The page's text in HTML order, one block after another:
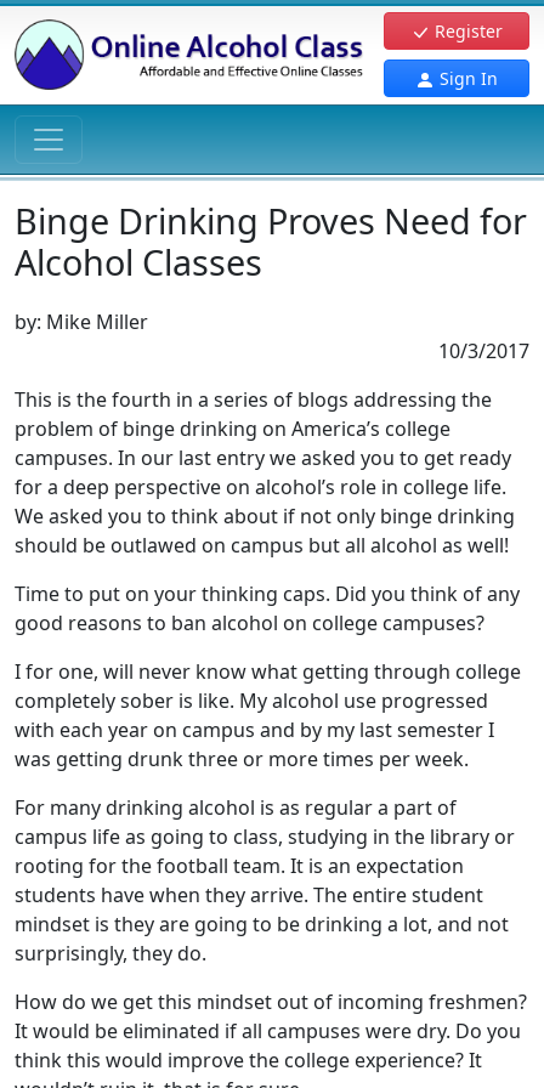
Register
Sign In
Binge Drinking Proves Need for
Alcohol Classes
by: Mike Miller
10/3/2017
This is the fourth in a series of blogs addressing the
problem of binge drinking on America’s college
campuses. In our last entry we asked you to get ready
for a deep perspective on alcohol’s role in college life.
We asked you to think about if not only binge drinking
should be outlawed on campus but all alcohol as well!
Time to put on your thinking caps. Did you think of any
good reasons to ban alcohol on college campuses?
I for one, will never know what getting through college
completely sober is like. My alcohol use progressed
with each year on campus and by my last semester I
was getting drunk three or more times per week.
For many drinking alcohol is as regular a part of
campus life as going to class, studying in the library or
rooting for the football team. It is an expectation
students have when they arrive. The entire student
mindset is they are going to be drinking a lot, and not
surprisingly, they do.
How do we get this mindset out of incoming freshmen?
It would be eliminated if all campuses were dry. Do you
think this would improve the college experience? It